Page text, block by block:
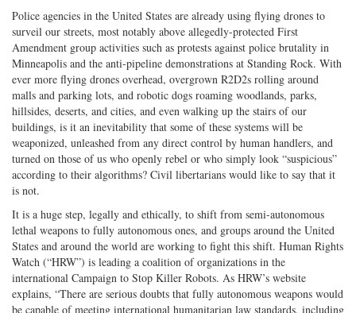
Police agencies in the United States are already using flying drones to
surveil our streets, most notably above allegedly-protected First
Amendment group activities such as protests against police brutality in
Minneapolis and the anti-pipeline demonstrations at Standing Rock. With
ever more flying drones overhead, overgrown R2D2s rolling around
malls and parking lots, and robotic dogs roaming woodlands, parks,
hillsides, deserts, and cities, and even walking up the stairs of our
buildings, is it an inevitability that some of these systems will be
weaponized, unleashed from any direct control by human handlers, and
turned on those of us who openly rebel or who simply look “suspicious”
according to their algorithms? Civil libertarians would like to say that it
is not.
It is a huge step, legally and ethically, to shift from semi-autonomous
lethal weapons to fully autonomous ones, and groups around the United
States and around the world are working to fight this shift. Human Rights
Watch (“HRW”) is leading a coalition of organizations in the
international Campaign to Stop Killer Robots. As HRW’s website
explains, “There are serious doubts that fully autonomous weapons would
be capable of meeting international humanitarian law standards, including